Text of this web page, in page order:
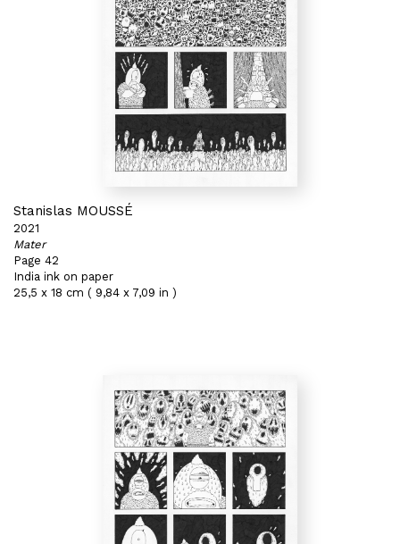
Stanislas MOUSSÉ
2021
Mater
Page 42
India ink on paper
25,5 x 18 cm ( 9,84 x 7,09 in )